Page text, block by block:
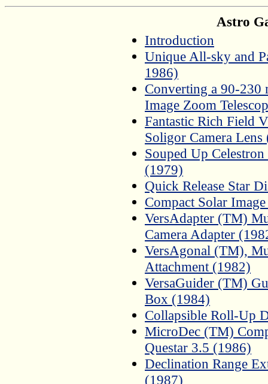
Astro
Introduction
Unique All-sky and
1986)
Converting a 90-230
Image Zoom
Fantastic Rich Field
Soligor Camera Lens
Souped Up
(1979)
Quick Release Star
Compact Solar
VersAdapter (TM)
Camera Adapter
VersAgonal (TM),
Attachment (1982)
VersaGuider (TM)
Box (1984)
Collapsible Roll-Up
MicroDec (TM)
Questar 3.5 (1986)
Declination Range
(1987)